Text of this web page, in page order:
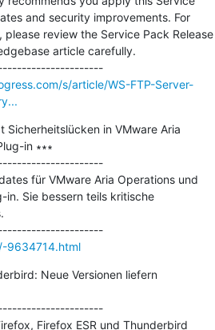
and security improvements. For
review the Service Pack Release
article carefully.
---------------------------------------------
s/article/WS-FTP-Server-
Sicherheitslücken in VMware Aria
in ∗∗∗
für VMware Aria Operations und
in. Sie bessern teils kritische
---------------------------------------------
9634714.html
Neue Versionen liefern
Firefox ESR und Thunderbird